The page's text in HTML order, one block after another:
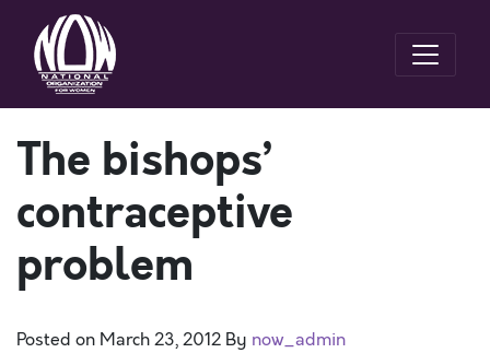
The bishops’
contraceptive
problem
Posted on March 23, 2012 By now_admin